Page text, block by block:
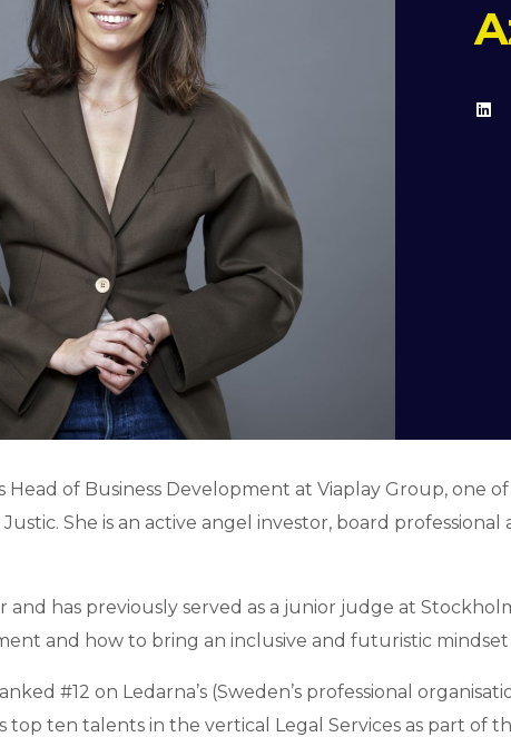
Head of Business Development at Viaplay Group,
She is an active angel investor, board
and has previously served as a junior judge at
and how to bring an inclusive and futuristic
#12 on Ledarna’s (Sweden’s professional
top ten talents in the vertical Legal Services as part of